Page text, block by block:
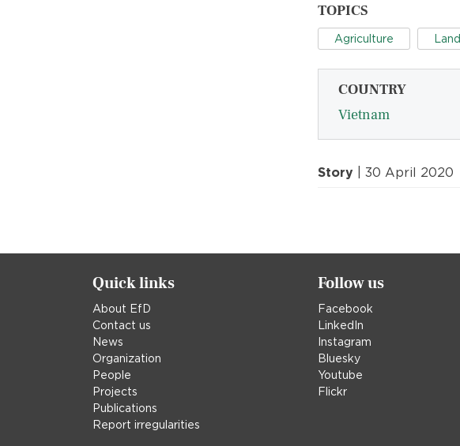
TOPICS
Agriculture Land
COUNTRY
Vietnam
Story | 30 April 2020
Quick links
About EfD
Contact us
News
Organization
People
Projects
Publications
Report irregularities
Follow us
Facebook
LinkedIn
Instagram
Bluesky
Youtube
Flickr